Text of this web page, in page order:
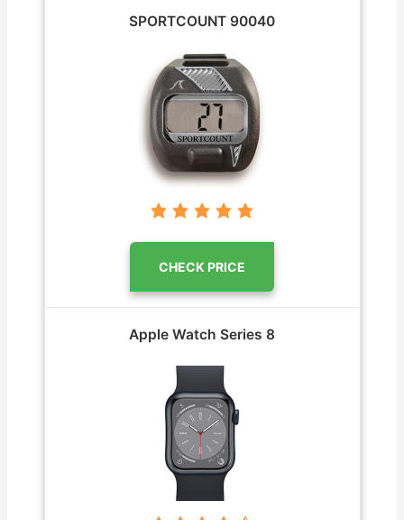
SPORTCOUNT ‎90040
CHECK PRICE
Apple Watch Series 8